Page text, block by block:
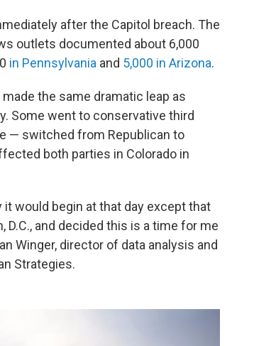
after the Capitol breach. The
outlets documented about 6,000
in Pennsylvania and 5,000 in Arizona.
the same dramatic leap as
Some went to conservative third
— switched from Republican to
both parties in Colorado in
would begin at that day except that
and decided this is a time for me
Winger, director of data analysis and
Strategies.